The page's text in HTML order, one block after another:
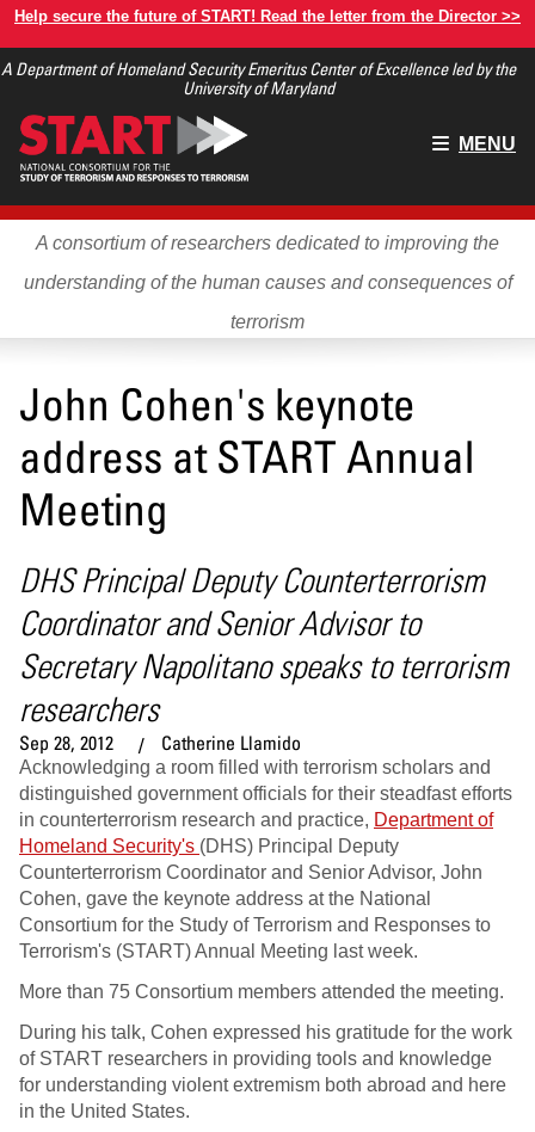
Skip
main
Help secure the future of START! Read the letter from the Director >>
A Department of Homeland Security Emeritus Center of Excellence led by the
University of Maryland
Main
MENU
A consortium of researchers dedicated to improving the
understanding of the human causes and consequences of
terrorism
John Cohen's keynote
address at START Annual
Meeting
DHS Principal Deputy Counterterrorism
Coordinator and Senior Advisor to
Secretary Napolitano speaks to terrorism
researchers
Sep 28, 2012 Catherine Llamido
Acknowledging a room filled with terrorism scholars and
distinguished government officials for their steadfast efforts
in counterterrorism research and practice, Department of
Homeland Security's (DHS) Principal Deputy
Counterterrorism Coordinator and Senior Advisor, John
Cohen, gave the keynote address at the National
Consortium for the Study of Terrorism and Responses to
Terrorism's (START) Annual Meeting last week.
More than 75 Consortium members attended the meeting.
During his talk, Cohen expressed his gratitude for the work
of START researchers in providing tools and knowledge
for understanding violent extremism both abroad and here
in the United States.